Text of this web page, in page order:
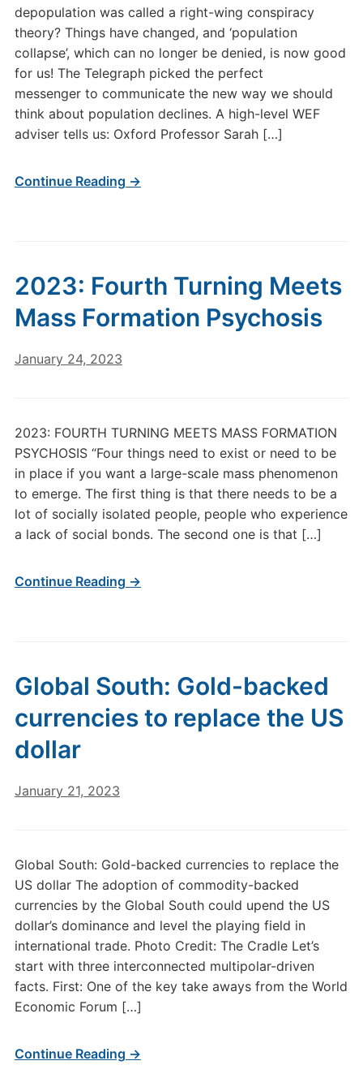
depopulation was called a right-wing conspiracy
theory? Things have changed, and ‘population
collapse’, which can no longer be denied, is now good
for us! The Telegraph picked the perfect
messenger to communicate the new way we should
think about population declines. A high-level WEF
adviser tells us: Oxford Professor Sarah […]
Continue Reading →
2023: Fourth Turning Meets
Mass Formation Psychosis
January 24, 2023
2023: FOURTH TURNING MEETS MASS FORMATION
PSYCHOSIS “Four things need to exist or need to be
in place if you want a large-scale mass phenomenon
to emerge. The first thing is that there needs to be a
lot of socially isolated people, people who experience
a lack of social bonds. The second one is that […]
Continue Reading →
Global South: Gold-backed
currencies to replace the US
dollar
January 21, 2023
Global South: Gold-backed currencies to replace the
US dollar The adoption of commodity-backed
currencies by the Global South could upend the US
dollar’s dominance and level the playing field in
international trade. Photo Credit: The Cradle Let’s
start with three interconnected multipolar-driven
facts. First: One of the key take aways from the World
Economic Forum […]
Continue Reading →